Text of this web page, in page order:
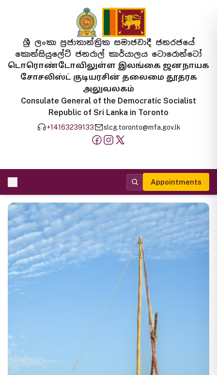
ශ්‍රී ලංකා ප්‍රජාතාන්ත්‍රික සමාජවාදී ජනරජයේ
කොන්සියුලේට් ජනරාල් කාර්යාලය ටොරොන්ටෝ
டொரொண்டோவிலுள்ள இலங்கை ஜனநாயக
சோசலிஸ்ட் குடியரசின் தலைமை தூதரக
அலுவலகம்
Consulate General of the Democratic Socialist
Republic of Sri Lanka in Toronto
+14163239133 slcg.toronto@mfa.gov.lk
Appointments